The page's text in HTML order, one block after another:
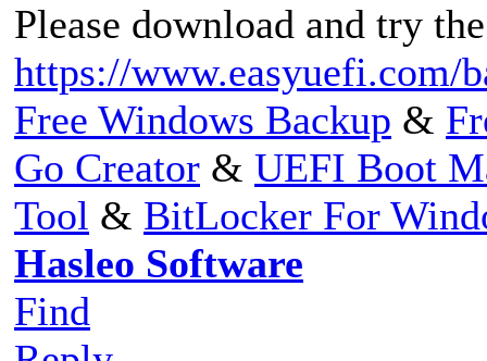
Please download and try
https://www.easyuefi.com/
Free Windows Backup &
Go Creator & UEFI Boot
Tool & BitLocker For
Hasleo Software
Find